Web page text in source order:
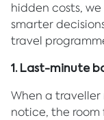
hidden costs,
smarter
travel
1. Last-minute
When a
notice, the room